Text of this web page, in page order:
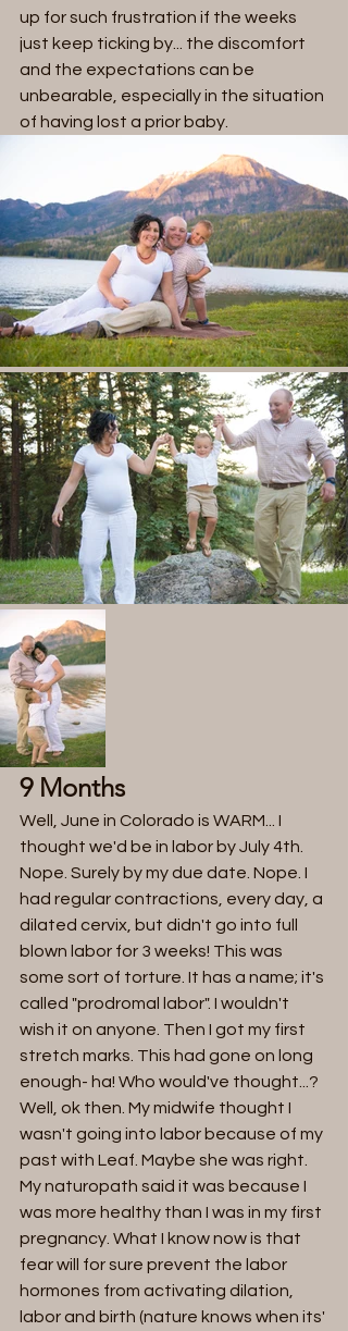
up for such frustration if the weeks
just keep ticking by... the discomfort
and the expectations can be
unbearable, especially in the situation
of having lost a prior baby.
9 Months
Well, June in Colorado is WARM... I
thought we'd be in labor by July 4th.
Nope. Surely by my due date. Nope. I
had regular contractions, every day, a
dilated cervix, but didn't go into full
blown labor for 3 weeks! This was
some sort of torture. It has a name; it's
called "prodromal labor". I wouldn't
wish it on anyone. Then I got my first
stretch marks. This had gone on long
enough- ha! Who would've thought...?
Well, ok then. My midwife thought I
wasn't going into labor because of my
past with Leaf. Maybe she was right.
My naturopath said it was because I
was more healthy than I was in my first
pregnancy. What I know now is that
fear will for sure prevent the labor
hormones from activating dilation,
labor and birth (nature knows when its'